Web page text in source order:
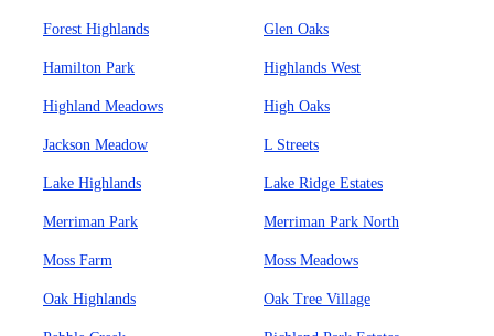
Forest Highlands Glen Oaks
Hamilton Park Highlands West
Highland Meadows High Oaks
Jackson Meadow L Streets
Lake Highlands Lake Ridge Estates
Merriman Park Merriman Park North
Moss Farm Moss Meadows
Oak Highlands Oak Tree Village